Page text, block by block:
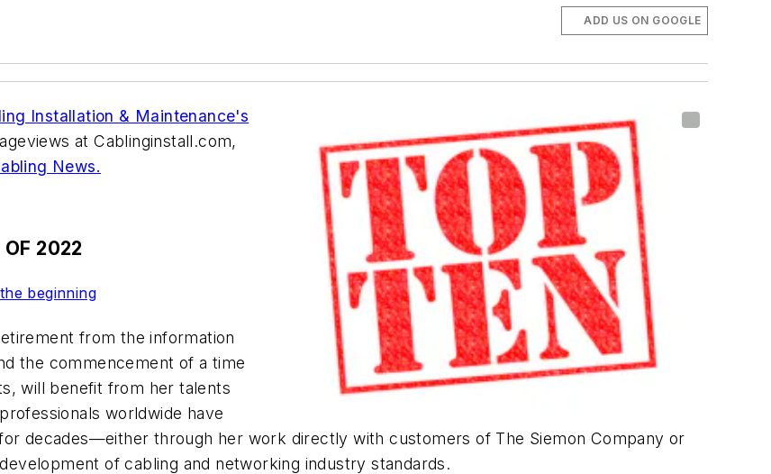
ADD US ON GOOGLE
Installation & Maintenance's
at Cablinginstall.com,
News.
OF 2022
beginning
from the information
the commencement of a time
will benefit from her talents
worldwide have
decades—either through her work directly with customers of The Siemon Company or
of cabling and networking industry standards.